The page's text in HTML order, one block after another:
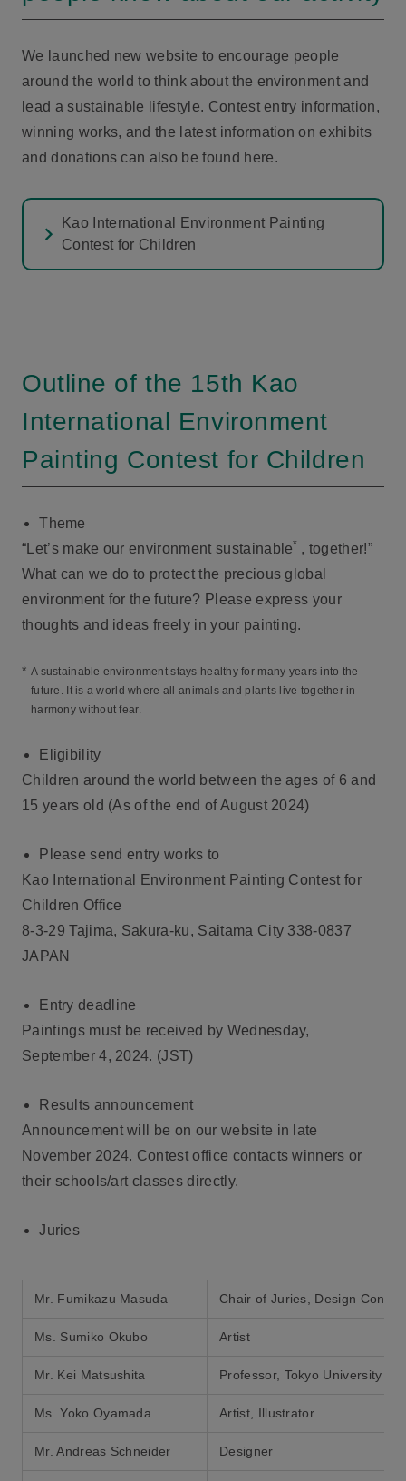
We launched new website to encourage people
around the world to think about the environment and
lead a sustainable lifestyle. Contest entry information,
winning works, and the latest information on exhibits
and donations can also be found here.
Kao International Environment Painting
Contest for Children
Outline of the 15th Kao
International Environment
Painting Contest for Children
Theme
“Let’s make our environment sustainable* , together!”
What can we do to protect the precious global
environment for the future? Please express your
thoughts and ideas freely in your painting.
* A sustainable environment stays healthy for many years into the
future. It is a world where all animals and plants live together in
harmony without fear.
Eligibility
Children around the world between the ages of 6 and
15 years old (As of the end of August 2024)
Please send entry works to
Kao International Environment Painting Contest for
Children Office
8-3-29 Tajima, Sakura-ku, Saitama City 338-0837
JAPAN
Entry deadline
Paintings must be received by Wednesday,
September 4, 2024. (JST)
Results announcement
Announcement will be on our website in late
November 2024. Contest office contacts winners or
their schools/art classes directly.
Juries
Mr. Fumikazu Masuda Chair of Juries, Design
Ms. Sumiko Okubo Artist
Mr. Kei Matsushita Professor, Tokyo University of
Ms. Yoko Oyamada Artist, Illustrator
Mr. Andreas Schneider Designer